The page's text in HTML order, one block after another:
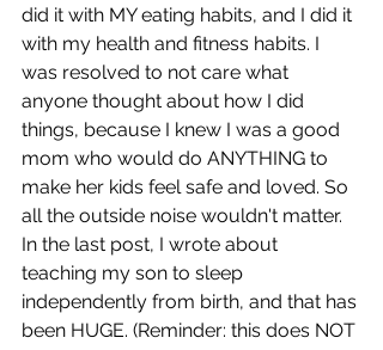
did it with MY eating habits, and I did it
with my health and fitness habits. I
was resolved to not care what
anyone thought about how I did
things, because I knew I was a good
mom who would do ANYTHING to
make her kids feel safe and loved. So
all the outside noise wouldn't matter.
In the last post, I wrote about
teaching my son to sleep
independently from birth, and that has
been HUGE. (Reminder: this does NOT